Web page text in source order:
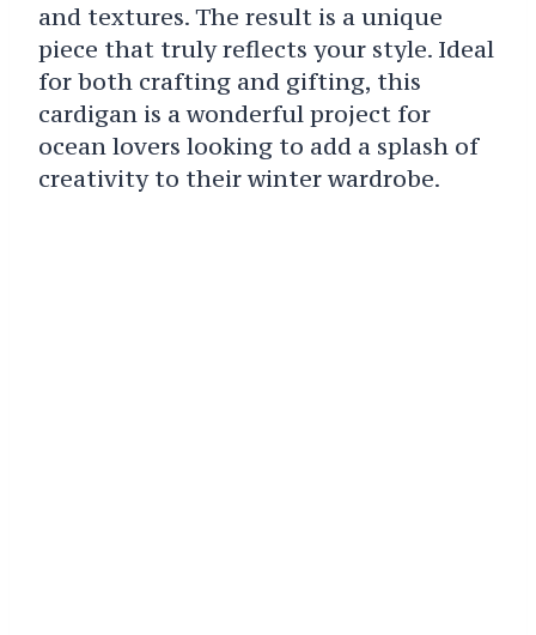
and textures. The result is a unique
piece that truly reflects your style. Ideal
for both crafting and gifting, this
cardigan is a wonderful project for
ocean lovers looking to add a splash of
creativity to their winter wardrobe.